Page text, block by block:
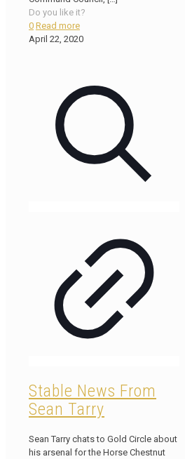
Do you like it?
0 Read more
April 22, 2020
Stable News From
Sean Tarry
Sean Tarry chats to Gold Circle about
his arsenal for the Horse Chestnut